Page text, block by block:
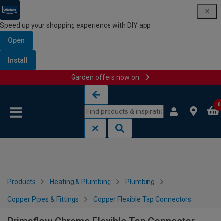
Speed up your shopping experience with DIY app
Open
Install
Garden offers now on
0
Products Heating & Plumbing Plumbing
Copper Pipes & Fittings Copper Flexible Tap Connectors